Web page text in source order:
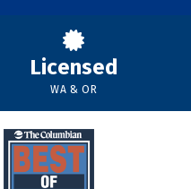
Licensed
WA & OR